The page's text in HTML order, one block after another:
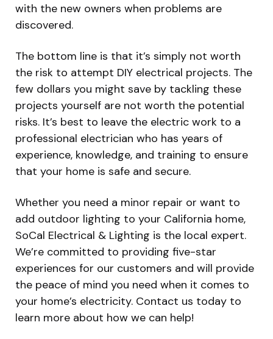
with the new owners when problems are
discovered.
The bottom line is that it’s simply not worth
the risk to attempt DIY electrical projects. The
few dollars you might save by tackling these
projects yourself are not worth the potential
risks. It’s best to leave the electric work to a
professional electrician who has years of
experience, knowledge, and training to ensure
that your home is safe and secure.
Whether you need a minor repair or want to
add outdoor lighting to your California home,
SoCal Electrical & Lighting is the local expert.
We’re committed to providing five-star
experiences for our customers and will provide
the peace of mind you need when it comes to
your home’s electricity. Contact us today to
learn more about how we can help!